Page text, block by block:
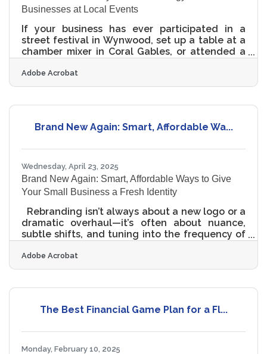
Businesses at Local Events
If your business has ever participated in a
street festival in Wynwood, set up a table at a
chamber mixer in Coral Gables, or attended a
are you captured some photos or videos. But
what happens to that footage? Too often, it
forgotten in a shared folder. Meanwhile, the
audience starts to close. That’s why more small
Adobe Acrobat
Brand New Again: Smart, Affordable Wa...
Wednesday, April 23, 2025
Brand New Again: Smart, Affordable Ways to Give
Your Small Business a Fresh Identity
Rebranding isn’t always about a new logo or a
dramatic overhaul—it’s often about nuance,
subtle shifts, and tuning into the frequency of
that feel stuck in an outdated visual identity or
messaging that no longer resonates, there’s no
refreshes can be done thoughtfully, creatively,
budget. What matters most is clarity,
the customer
Adobe Acrobat
The Best Financial Game Plan for a Fl...
Monday, February 10, 2025